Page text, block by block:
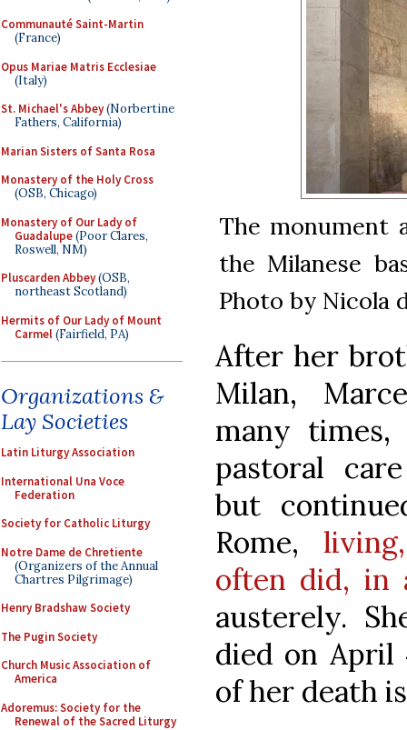
Communauté Saint-Martin
(France)
Opus Mariae Matris Ecclesiae
(Italy)
St. Michael's Abbey(Norbertine
Fathers, California)
Marian Sisters of Santa Rosa
Monastery of the Holy Cross
(OSB, Chicago)
Monastery of Our Lady of
Guadalupe(Poor Clares,
Roswell, NM)
Pluscarden Abbey(OSB,
northeast Scotland)
Hermits of Our Lady of Mount
Carmel(Fairfield, PA)
Organizations &
Lay Societies
Latin Liturgy Association
International Una Voce
Federation
Society for Catholic Liturgy
Notre Dame de Chretiente
(Organizers of the Annual
Chartres Pilgrimage)
Henry Bradshaw Society
The Pugin Society
Church Music Association of
America
Adoremus: Society for the
Renewal of the Sacred Liturgy
The monument
the Milanese
Photo by Nicola
After her
Milan,
many
pastoral
but
Rome,
often did, in
austerely.
died on April
of her death